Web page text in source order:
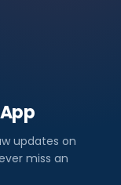
updates on
miss an